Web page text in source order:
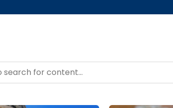
Hub